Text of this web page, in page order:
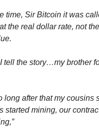
time, Sir Bitcoin it was
the real dollar rate, not the
tell the story…my brother
long after that my cousins
started mining, our